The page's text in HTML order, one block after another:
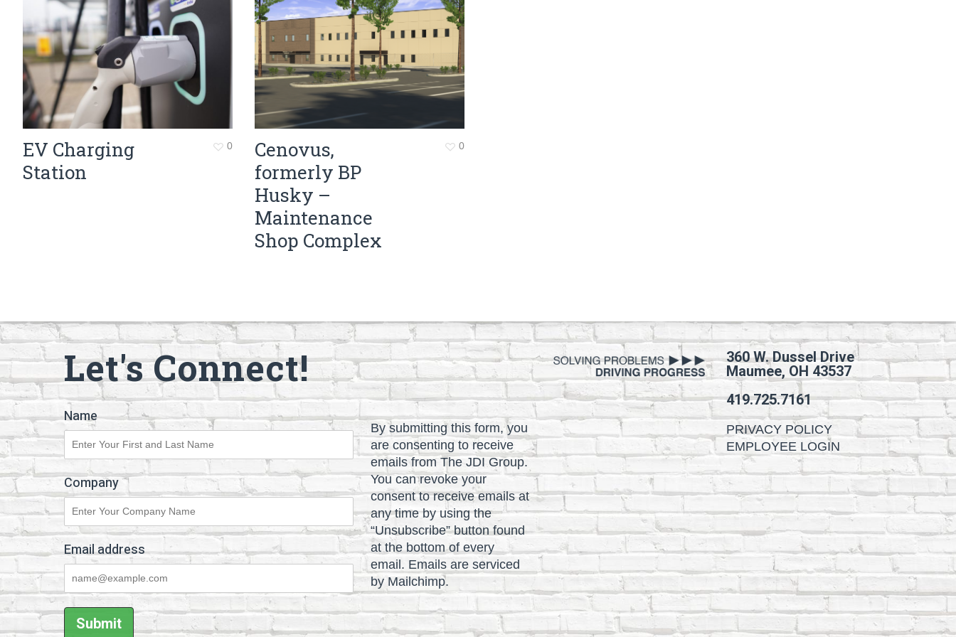
Surveying
Structural Engineering
Chemical Engineering
Project Management
IT Managed Services
EV Charging
Station
0
Cenovus,
formerly BP
Husky –
Maintenance
Shop Complex
0
Let's Connect!
Name
Company
Email address
By submitting this form, you
are consenting to receive
emails from The JDI Group.
You can revoke your
consent to receive emails at
any time by using the
“Unsubscribe” button found
at the bottom of every
email. Emails are serviced
by Mailchimp.
360 W. Dussel Drive
Maumee, OH 43537
419.725.7161
PRIVACY POLICY
EMPLOYEE LOGIN